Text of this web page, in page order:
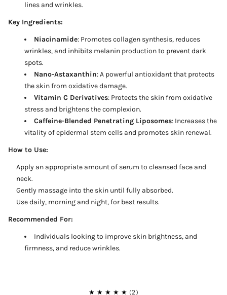
lines and wrinkles.
Key Ingredients:
Niacinamide: Promotes collagen synthesis, reduces
wrinkles, and inhibits melanin production to prevent dark
spots.
Nano-Astaxanthin: A powerful antioxidant that protects
the skin from oxidative damage.
Vitamin C Derivatives: Protects the skin from oxidative
stress and brightens the complexion.
Caffeine-Blended Penetrating Liposomes: Increases the
vitality of epidermal stem cells and promotes skin renewal.
How to Use:
Apply an appropriate amount of serum to cleansed face and
neck.
Gently massage into the skin until fully absorbed.
Use daily, morning and night, for best results.
Recommended For:
Individuals looking to improve skin brightness, and
firmness, and reduce wrinkles.